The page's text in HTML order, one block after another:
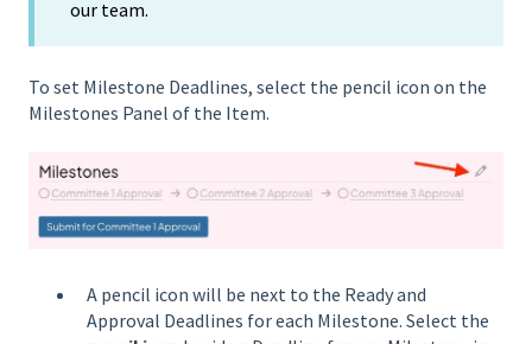
our team.
To set Milestone Deadlines, select the pencil icon on the
Milestones Panel of the Item.
A pencil icon will be next to the Ready and
Approval Deadlines for each Milestone. Select the